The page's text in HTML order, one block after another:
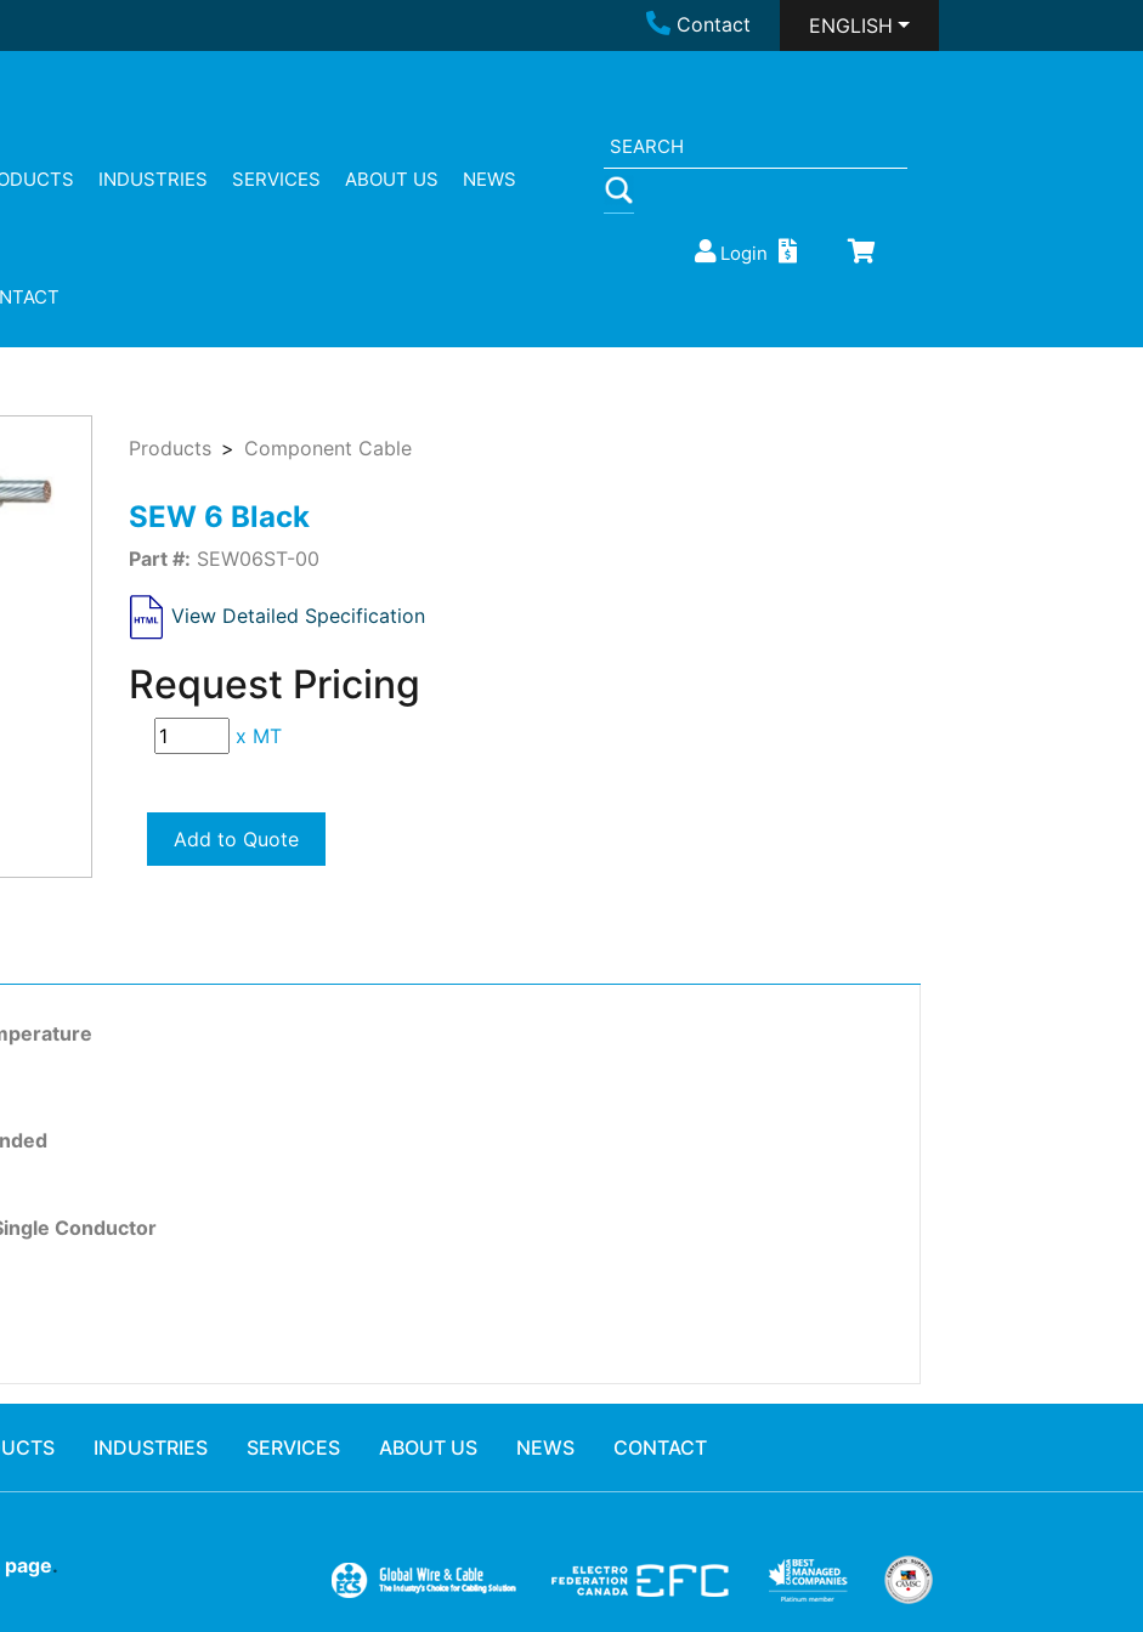
Contact ENGLISH
INDUSTRIES SERVICES ABOUT US NEWS
Login
Products Component Cable
SEW 6 Black
Part #: SEW06ST-00
View Detailed Specification
Request Pricing
x MT
Add to Quote
Conductor
INDUSTRIES SERVICES ABOUT US NEWS CONTACT
.